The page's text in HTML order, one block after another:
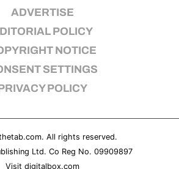
ADVERTISE
POLICY
NOTICE
SETTINGS
POLICY
. All rights reserved.
Ltd. Co Reg No. 09909897
Visit digitalbox.com